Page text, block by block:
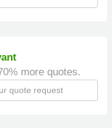
more quotes.
quote request